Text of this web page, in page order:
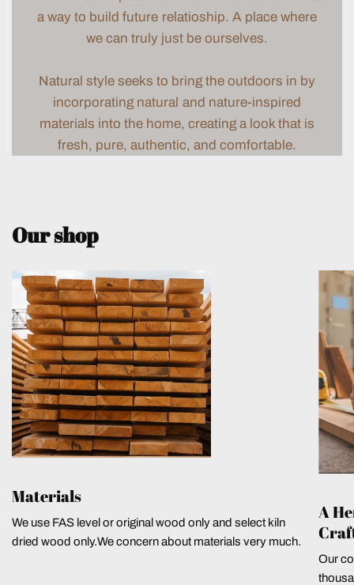
a way to build future relatioship. A place where
we can truly just be ourselves.
Natural style seeks to bring the outdoors in by
incorporating natural and nature-inspired
materials into the home, creating a look that is
fresh, pure, authentic, and comfortable.
Our shop
Materials
We use FAS level or original wood only and select kiln
dried wood only.We concern about materials very much.
A
Our